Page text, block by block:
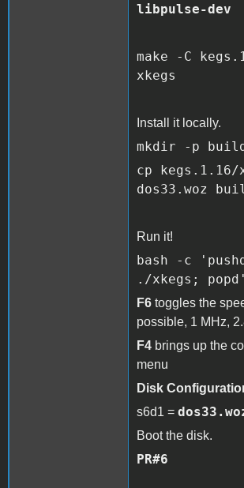
libpulse-dev
make -C
xkegs
Install it locally.
mkdir -p
cp kegs.1.16/
dos33.woz
Run it!
bash -c
./xkegs; popd'
F6 toggles the
possible, 1 MHz,
F4 brings up the
menu
Disk
s6d1 =
Boot the disk.
PR#6